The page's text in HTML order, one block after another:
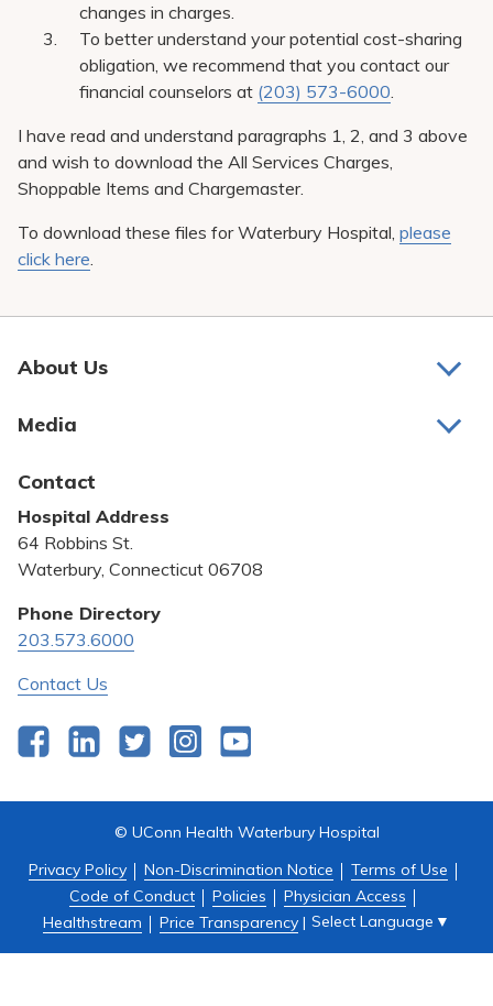
changes in charges.
To better understand your potential cost-sharing
obligation, we recommend that you contact our
financial counselors at (203) 573-6000.
I have read and understand paragraphs 1, 2, and 3 above
and wish to download the All Services Charges,
Shoppable Items and Chargemaster.
To download these files for Waterbury Hospital, please
click here.
About Us
Bill Pay
Community Benefit
Pricing Transparency
Privacy Policy
Quality & Safety
Media
Contact
Hospital Address
64 Robbins St.
Waterbury, Connecticut 06708
Phone Directory
203.573.6000
Contact Us
FacebookLinkedInTwitterInstagram
© UConn Health Waterbury Hospital
Privacy Policy
Non-Discrimination Notice
Terms of Use
Code of Conduct
Policies
Physician Access
Healthstream
Price Transparency | Select Language ▼